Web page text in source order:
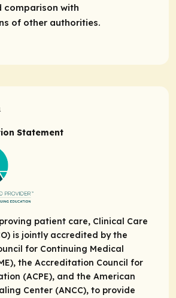
comparison with
of other authorities.
Statement
patient care, Clinical Care
is jointly accredited by the
for Continuing Medical
the Accreditation Council for
(ACPE), and the American
Center (ANCC), to provide